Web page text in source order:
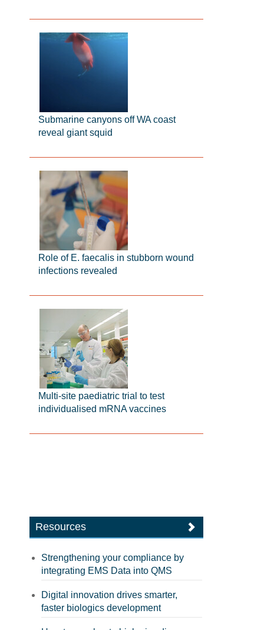
Submarine canyons off WA coast
reveal giant squid
Role of E. faecalis in stubborn wound
infections revealed
Multi-site paediatric trial to test
individualised mRNA vaccines
Resources
Strengthening your compliance by
integrating EMS Data into QMS
Digital innovation drives smarter,
faster biologics development